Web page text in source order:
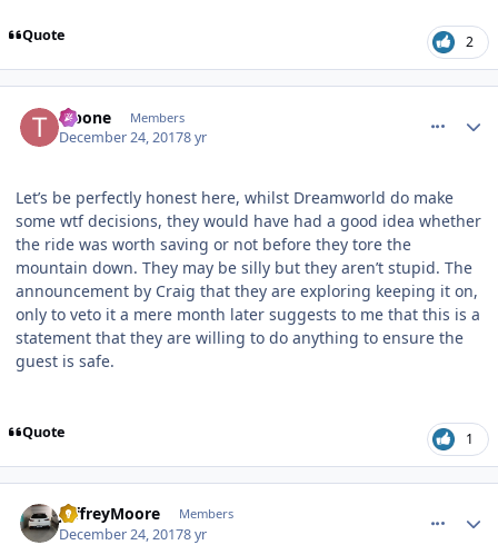
Quote 2
T-bone Members
December 24, 20178 yr
Let’s be perfectly honest here, whilst Dreamworld do make
some wtf decisions, they would have had a good idea whether
the ride was worth saving or not before they tore the
mountain down. They may be silly but they aren’t stupid. The
announcement by Craig that they are exploring keeping it on,
only to veto it a mere month later suggests to me that this is a
statement that they are willing to do anything to ensure the
guest is safe.
Quote 1
JeffreyMoore Members
December 24, 20178 yr